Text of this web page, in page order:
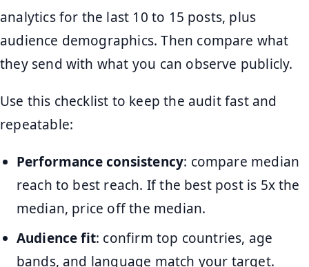
analytics for the last 10 to 15 posts, plus
audience demographics. Then compare what
they send with what you can observe publicly.
Use this checklist to keep the audit fast and
repeatable:
Performance consistency: compare median
reach to best reach. If the best post is 5x the
median, price off the median.
Audience fit: confirm top countries, age
bands, and language match your target.